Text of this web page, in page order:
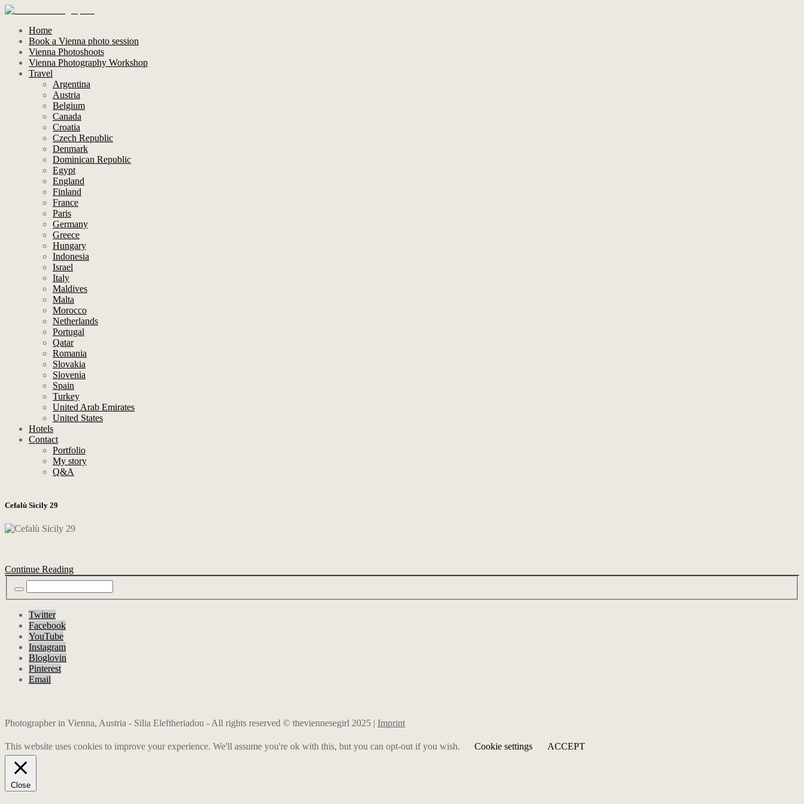
Home
Book a Vienna photo session
Vienna Photoshoots
Vienna Photography Workshop
Travel
Argentina
Austria
Belgium
Canada
Croatia
Czech Republic
Denmark
Dominican Republic
Egypt
England
Finland
France
Paris
Germany
Greece
Hungary
Indonesia
Israel
Italy
Maldives
Malta
Morocco
Netherlands
Portugal
Qatar
Romania
Slovakia
Slovenia
Spain
Turkey
United Arab Emirates
United States
Hotels
Contact
Portfolio
My story
Q&A
Cefalù Sicily 29
Continue Reading
Twitter
Facebook
YouTube
Instagram
Bloglovin
Pinterest
Email
Photographer in Vienna, Austria - Silia Eleftheriadou - All rights reserved © theviennesegirl 2025 | Imprint
This website uses cookies to improve your experience. We'll assume you're ok with this, but you can opt-out if you wish. Cookie settings ACCEPT
Close